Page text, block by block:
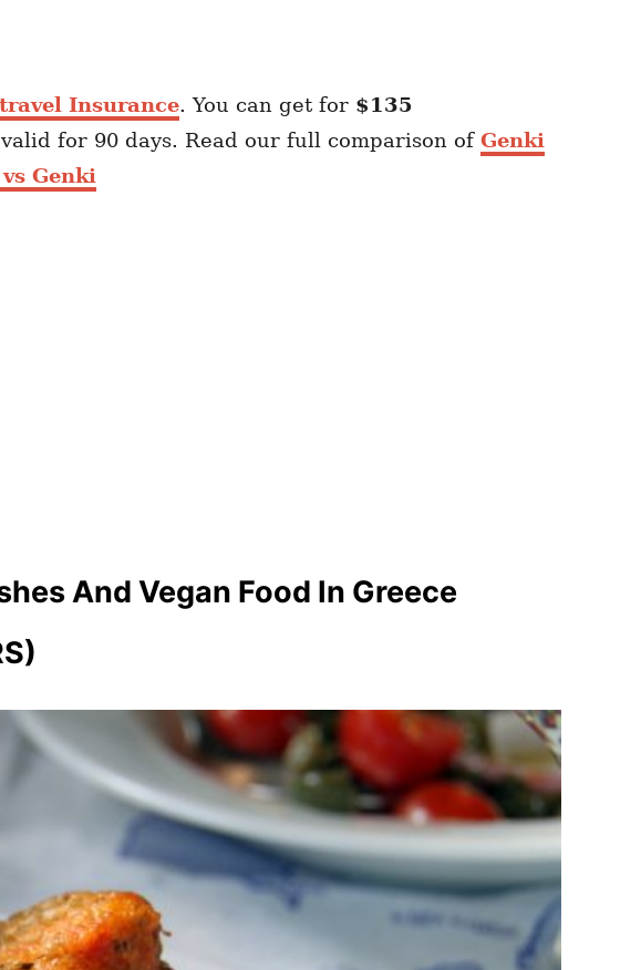
Insurance. You can get for $135
valid for 90 days. Read our full comparison of Genki
Genki
And Vegan Food In Greece